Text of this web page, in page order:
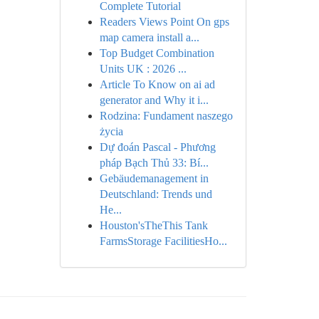
Complete Tutorial
Readers Views Point On gps
map camera install a...
Top Budget Combination
Units UK : 2026 ...
Article To Know on ai ad
generator and Why it i...
Rodzina: Fundament naszego
życia
Dự đoán Pascal - Phương
pháp Bạch Thủ 33: Bí...
Gebäudemanagement in
Deutschland: Trends und
He...
Houston'sTheThis Tank
FarmsStorage FacilitiesHo...